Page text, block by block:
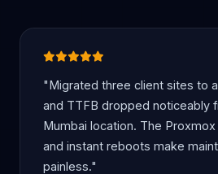
"Migrated three client sites to
and TTFB dropped noticeably
Mumbai location. The
and instant reboots make
painless."